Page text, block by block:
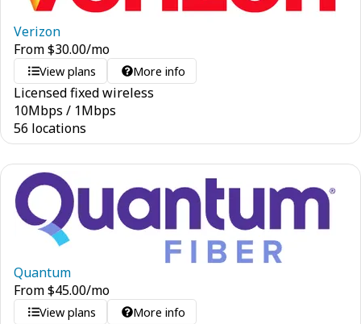
Verizon
From$30.00/mo
View plans More info
Licensed fixed wireless
10Mbps / 1Mbps
56 locations
Quantum
From$45.00/mo
View plans More info